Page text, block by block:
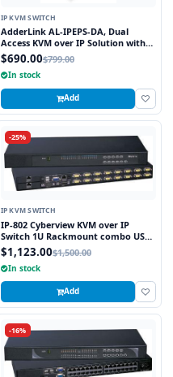
IP KVM SWITCH
AdderLink AL-IPEPS-DA, Dual
Access KVM over IP Solution with
Real VNC
$690.00$799.00
In stock
Add
-25%
IP KVM SWITCH
IP-802 Cyberview KVM over IP
Switch 1U Rackmount combo USB
and PS2 and VGA Interface 8 Ports
$1,123.00$1,500.00
In stock
Add
-16%